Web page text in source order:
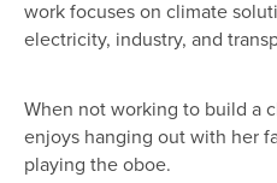
work focuses on climate
electricity, industry, and
When not working to build a
enjoys hanging out with her
playing the oboe.